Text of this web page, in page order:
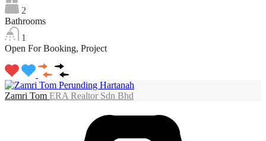
2
Bathrooms
1
Open For Booking, Project
Zamri Tom ERA Realtor Sdn Bhd